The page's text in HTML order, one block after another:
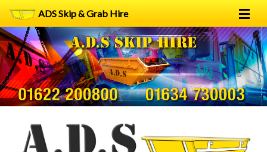
ADS Skip & Grab Hire
Home
Skip Hire
Grab Hire
Terms